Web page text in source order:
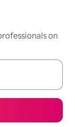
on
and down arrow